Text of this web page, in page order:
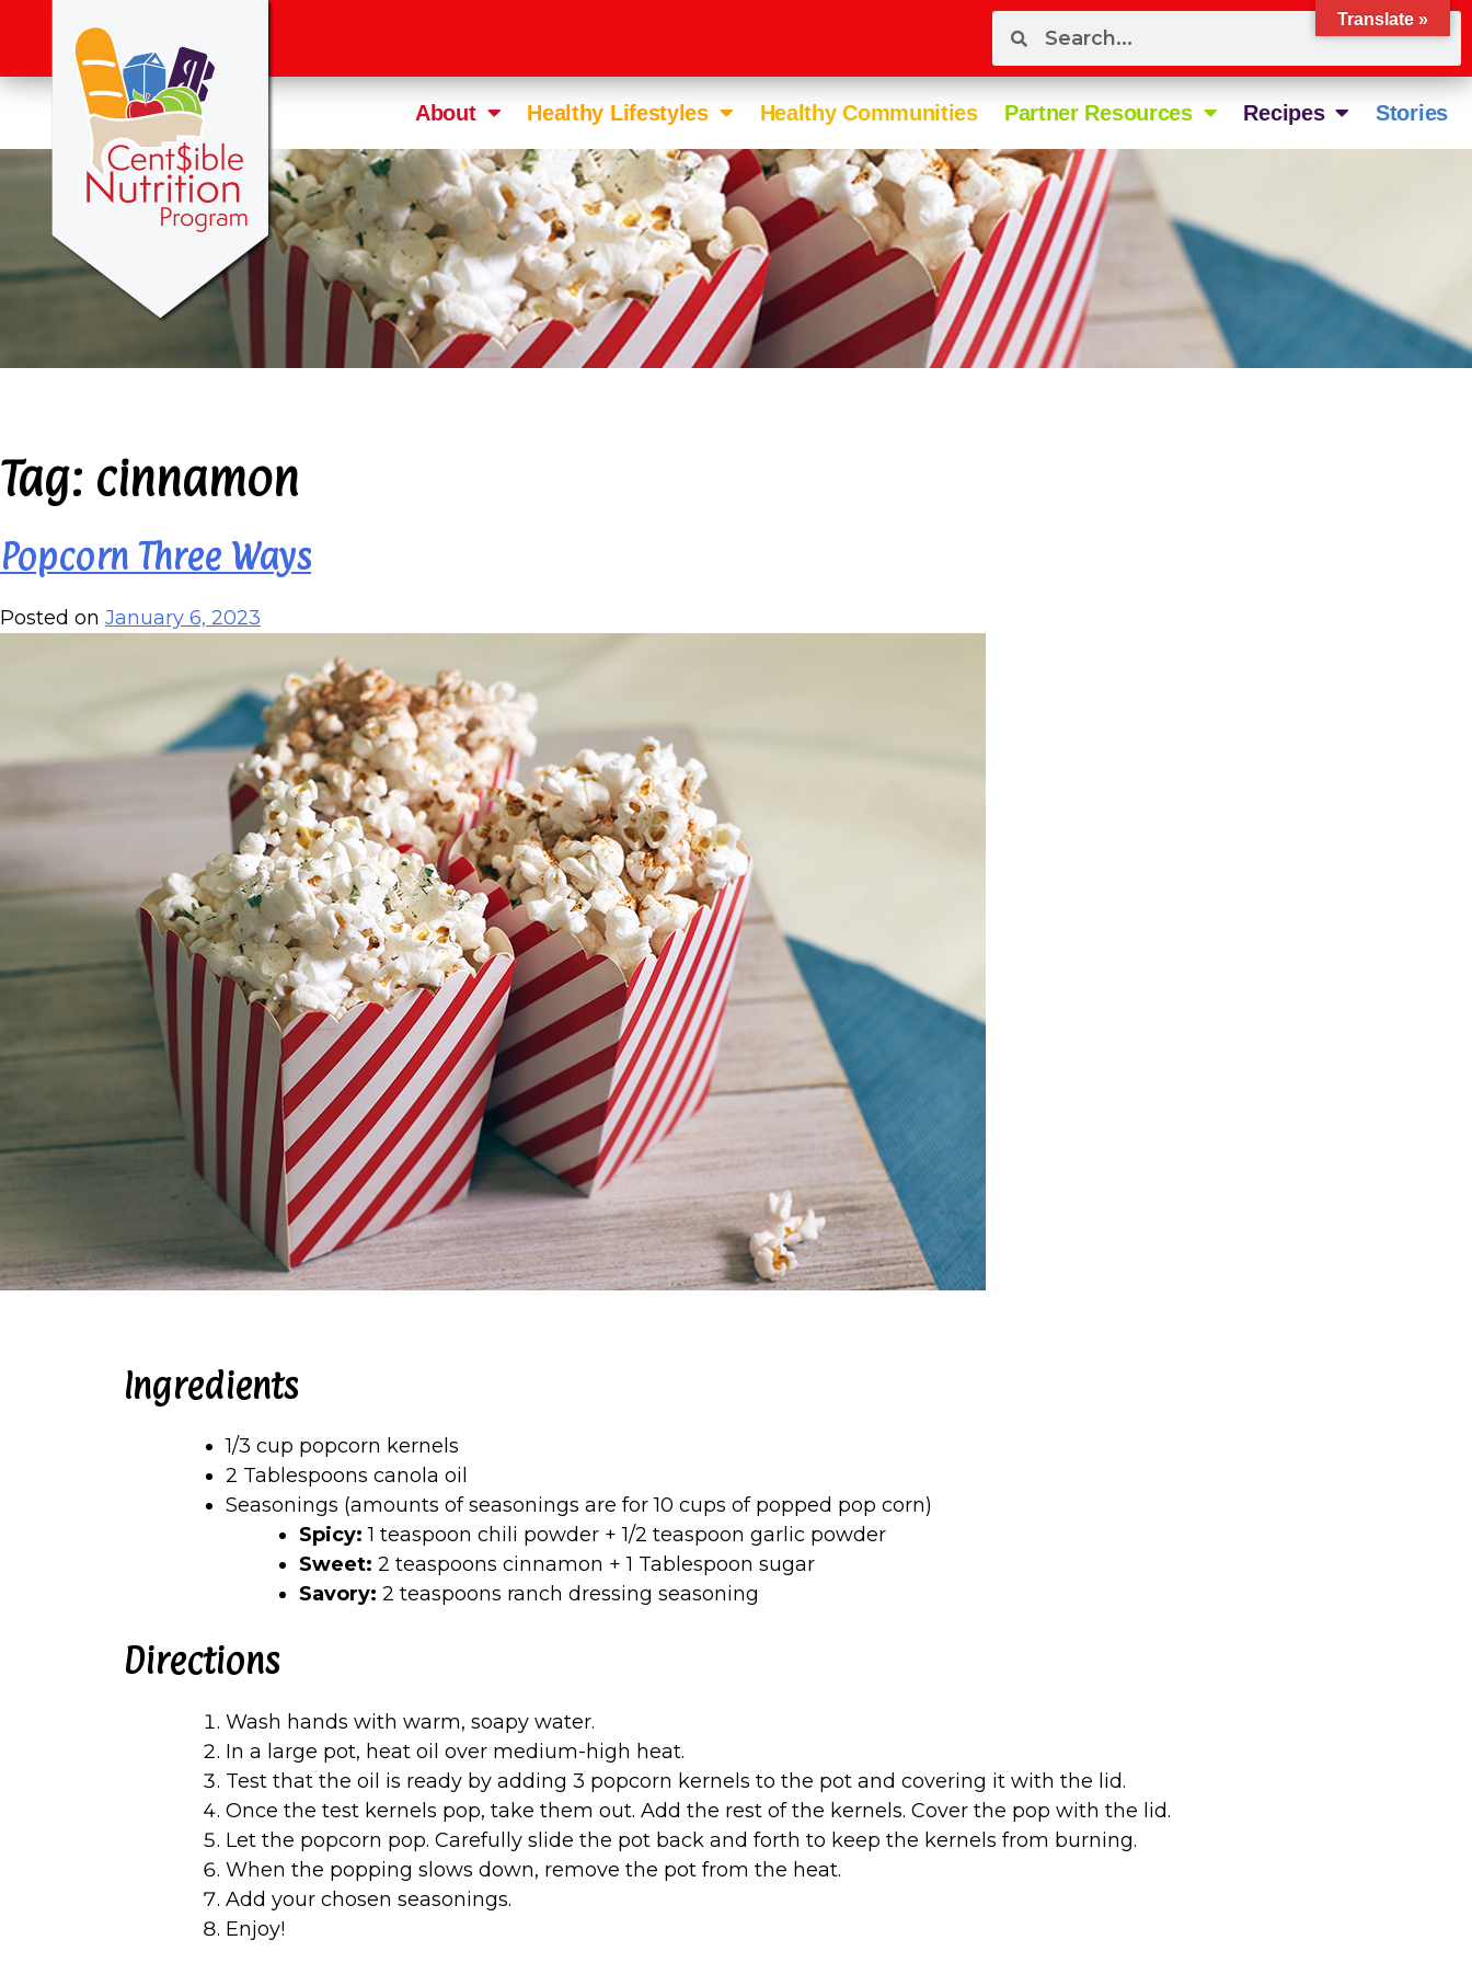
About Healthy Lifestyles Healthy Communities Partner Resources Recipes Stories
Tag: cinnamon
Popcorn Three Ways
Posted on January 6, 2023
Ingredients
1/3 cup popcorn kernels
2 Tablespoons canola oil
Seasonings (amounts of seasonings are for 10 cups of popped pop corn)
Spicy: 1 teaspoon chili powder + 1/2 teaspoon garlic powder
Sweet: 2 teaspoons cinnamon + 1 Tablespoon sugar
Savory: 2 teaspoons ranch dressing seasoning
Directions
Wash hands with warm, soapy water.
In a large pot, heat oil over medium-high heat.
Test that the oil is ready by adding 3 popcorn kernels to the pot and covering it with the lid.
Once the test kernels pop, take them out. Add the rest of the kernels. Cover the pop with the lid.
Let the popcorn pop. Carefully slide the pot back and forth to keep the kernels from burning.
When the popping slows down, remove the pot from the heat.
Add your chosen seasonings.
Enjoy!
Translate »